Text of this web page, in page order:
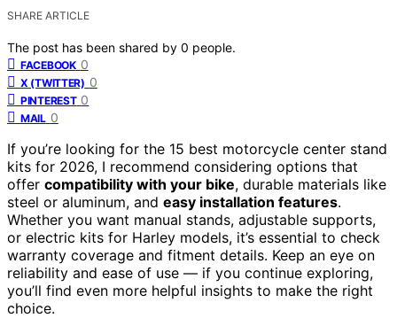
SHARE ARTICLE
The post has been shared by 0 people.
FACEBOOK 0
X (TWITTER) 0
PINTEREST 0
MAIL 0
If you’re looking for the 15 best motorcycle center stand
kits for 2026, I recommend considering options that
offer compatibility with your bike, durable materials like
steel or aluminum, and easy installation features.
Whether you want manual stands, adjustable supports,
or electric kits for Harley models, it’s essential to check
warranty coverage and fitment details. Keep an eye on
reliability and ease of use — if you continue exploring,
you’ll find even more helpful insights to make the right
choice.